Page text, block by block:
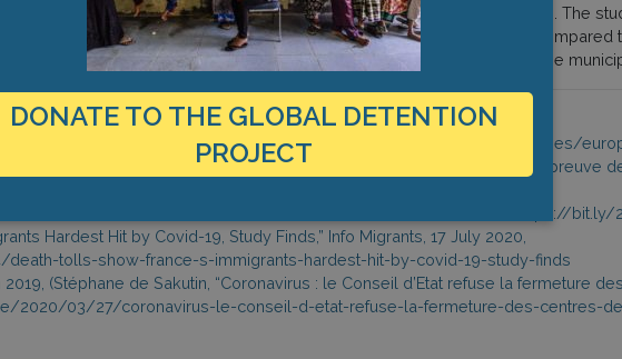
in France tend to settle in poorer and more densely populated areas. The
deaths between 1 March and 30 April 2020, increased by 39 percent compared
for sub-Saharan Africans due to their over-representation in these
26 August 2020.
in France, October 2018, https://www.globaldetentionproject.org/countries/
“Les Droits Fondamentaux des Personnes Privées de Liberté à l’épreuve
uploads/2020/07/CGLPL_Rapport-COVID.pdf
la fermeture des centres de rétention,” Libération, 27 March 2020, https://bit.ly/
Hardest Hit by Covid-19, Study Finds,” Info Migrants, 17 July 2020,
tolls-show-france-s-immigrants-hardest-hit-by-covid-19-study-finds
(Stéphane de Sakutin, “Coronavirus : le Conseil d’Etat refuse la fermeture
2020/03/27/coronavirus-le-conseil-d-etat-refuse-la-fermeture-des-centres-
DONATE TO THE GLOBAL DETENTION
PROJECT